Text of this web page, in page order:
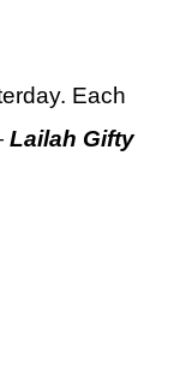
Each
Lailah Gifty